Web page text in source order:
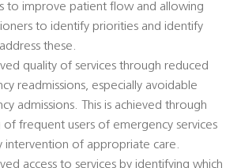
to improve patient flow and allowing
to identify priorities and identify
these.
quality of services through reduced
readmissions, especially avoidable
admissions. This is achieved through
of frequent users of emergency services
intervention of appropriate care.
access to services by identifying which